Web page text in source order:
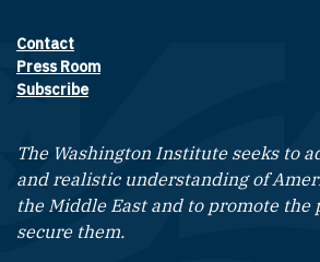
Footer contact links
Contact
Press Room
Subscribe
The Washington Institute seeks to
and realistic understanding of
the Middle East and to promote the
secure them.